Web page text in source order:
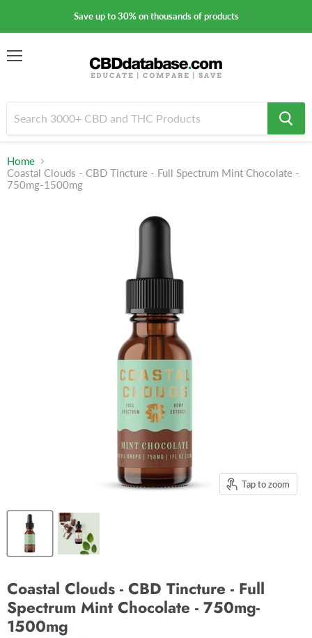
Save up to 30% on thousands of products
Home
Coastal Clouds - CBD Tincture - Full Spectrum Mint Chocolate -
750mg-1500mg
Tap to zoom
Coastal Clouds - CBD Tincture - Full
Spectrum Mint Chocolate - 750mg-
1500mg